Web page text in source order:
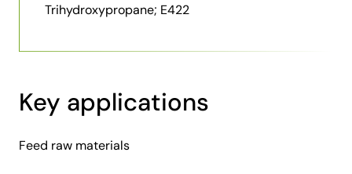
Trihydroxypropane; E422
Key applications
Feed raw materials